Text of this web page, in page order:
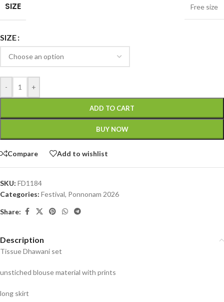
SIZE Free size
SIZE
- +
ADD TO CART
BUY NOW
Compare Add to wishlist
SKU: FD1184
Categories: Festival, Ponnonam 2026
Share:
Description
Tissue Dhawani set
unstiched blouse material with prints
long skirt